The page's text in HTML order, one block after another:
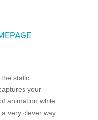
static
your
animation while
very clever way